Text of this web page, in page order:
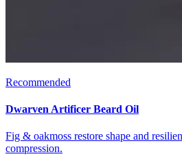
Recommended
Dwarven Artificer Beard Oil
Fig & oakmoss restore shape and
compression.